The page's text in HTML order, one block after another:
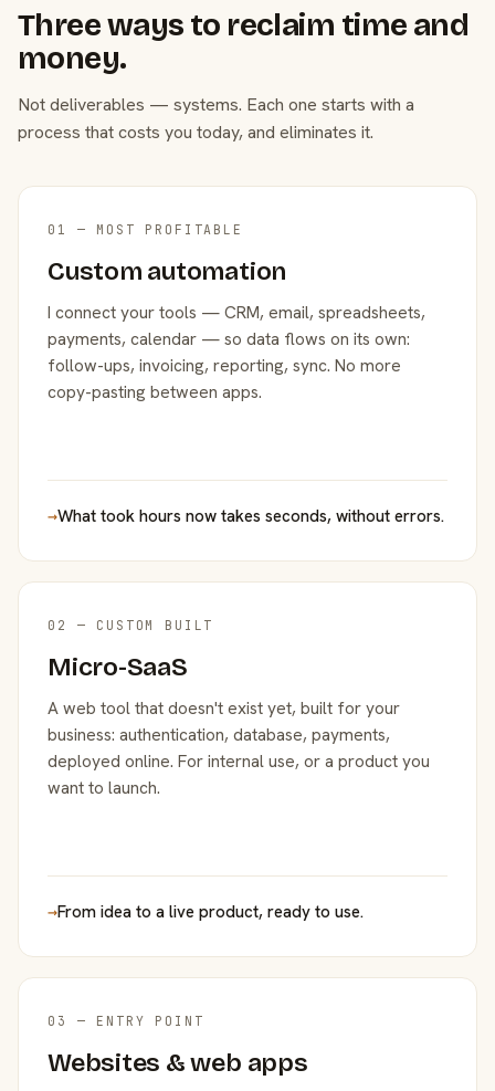
Three ways to reclaim time and
money.
Not deliverables — systems. Each one starts with a
process that costs you today, and eliminates it.
01 — MOST PROFITABLE
Custom automation
I connect your tools — CRM, email, spreadsheets,
payments, calendar — so data flows on its own:
follow-ups, invoicing, reporting, sync. No more
copy-pasting between apps.
→What took hours now takes seconds, without errors.
02 — CUSTOM BUILT
Micro-SaaS
A web tool that doesn't exist yet, built for your
business: authentication, database, payments,
deployed online. For internal use, or a product you
want to launch.
→From idea to a live product, ready to use.
03 — ENTRY POINT
Websites & web apps